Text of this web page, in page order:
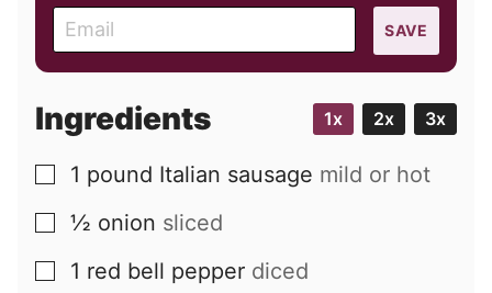
m
a
l
SAVE
Ingredients 1x 2x 3x
▢
1 pound Italian sausage mild or hot
▢
½ onion sliced
▢
1 red bell pepper diced